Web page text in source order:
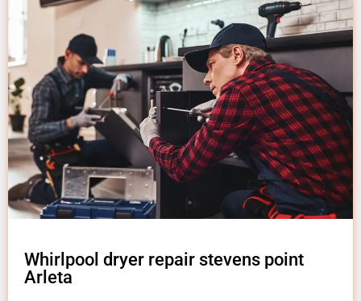
Whirlpool dryer repair stevens point
Arleta